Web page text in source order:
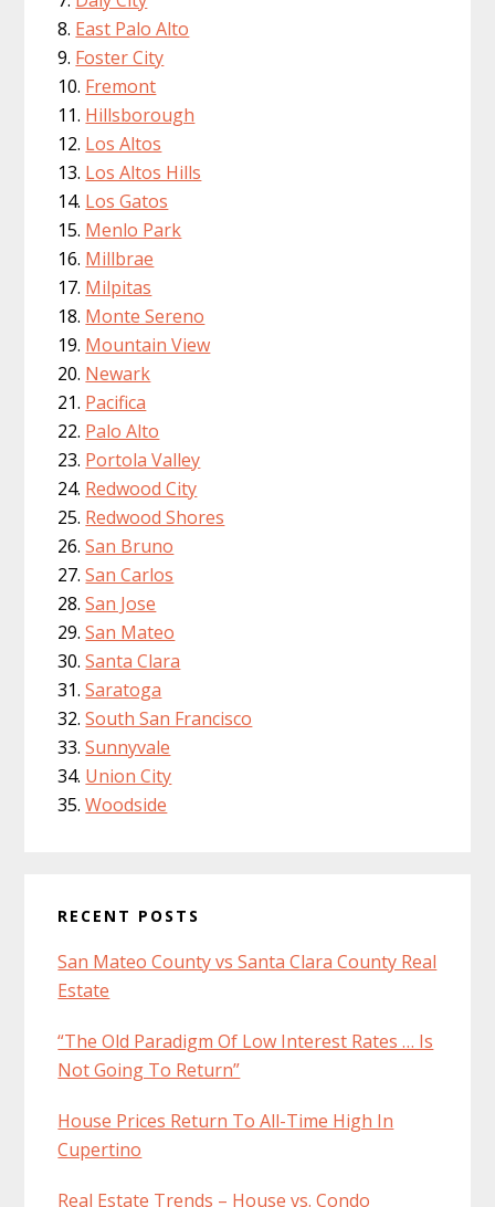
East Palo Alto
Foster City
Fremont
Hillsborough
Los Altos
Los Altos Hills
Los Gatos
Menlo Park
Millbrae
Milpitas
Monte Sereno
Mountain View
Newark
Pacifica
Palo Alto
Portola Valley
Redwood City
Redwood Shores
San Bruno
San Carlos
San Jose
San Mateo
Santa Clara
Saratoga
South San Francisco
Sunnyvale
Union City
Woodside
RECENT POSTS
San Mateo County vs Santa Clara County Real
Estate
“The Old Paradigm Of Low Interest Rates … Is
Not Going To Return”
House Prices Return To All-Time High In
Cupertino
Real Estate Trends – House vs. Condo